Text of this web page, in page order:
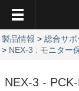
製品情報 総合サポ
NEX-3 : モニター
NEX-3 -